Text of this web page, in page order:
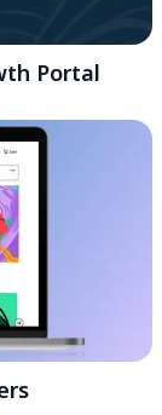
Portal